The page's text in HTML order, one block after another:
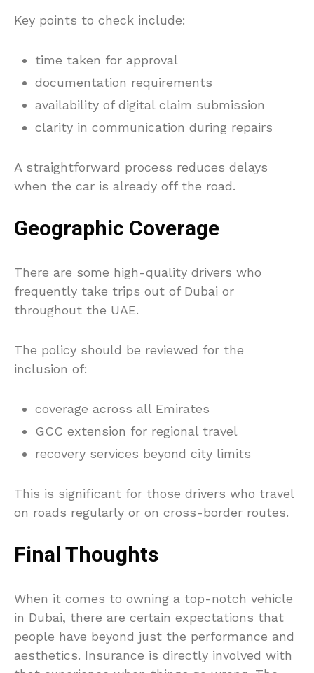
Key points to check include:
time taken for approval
documentation requirements
availability of digital claim submission
clarity in communication during repairs
A straightforward process reduces delays
when the car is already off the road.
Geographic Coverage
There are some high-quality drivers who
frequently take trips out of Dubai or
throughout the UAE.
The policy should be reviewed for the
inclusion of:
coverage across all Emirates
GCC extension for regional travel
recovery services beyond city limits
This is significant for those drivers who travel
on roads regularly or on cross-border routes.
Final Thoughts
When it comes to owning a top-notch vehicle
in Dubai, there are certain expectations that
people have beyond just the performance and
aesthetics. Insurance is directly involved with